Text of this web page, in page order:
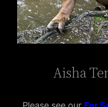
Aisha